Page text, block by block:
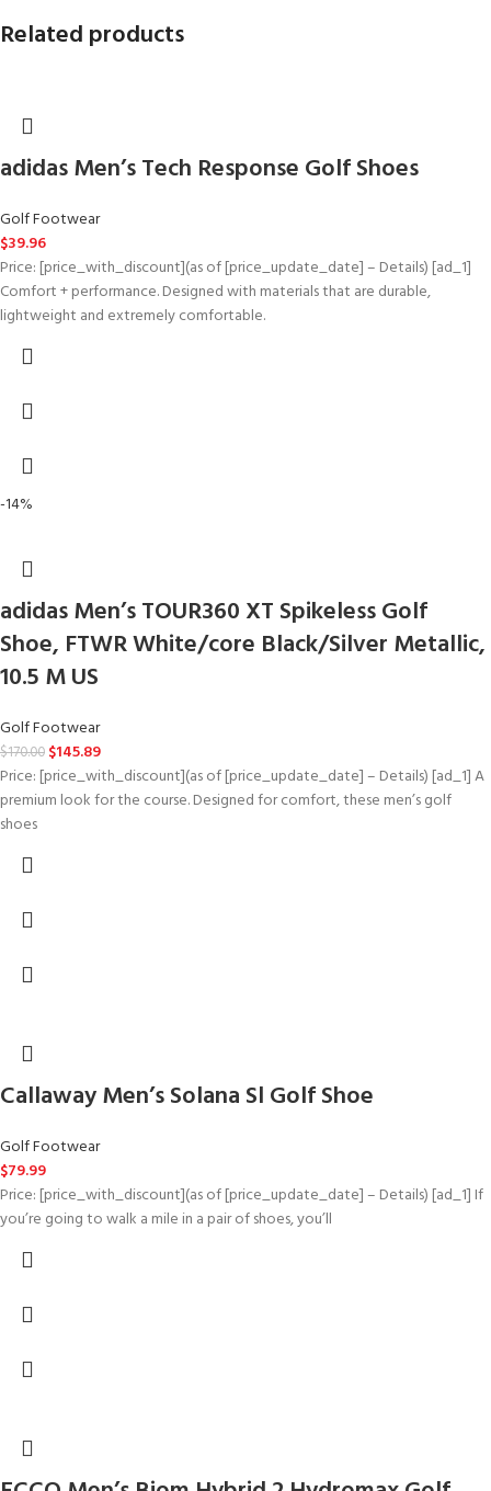
Related products
adidas Men’s Tech Response Golf Shoes
Golf Footwear
$39.96
Price: [price_with_discount](as of [price_update_date] – Details) [ad_1]
Comfort + performance. Designed with materials that are durable,
lightweight and extremely comfortable.
-14%
adidas Men’s TOUR360 XT Spikeless Golf
Shoe, FTWR White/core Black/Silver Metallic,
10.5 M US
Golf Footwear
$170.00 $145.89
Price: [price_with_discount](as of [price_update_date] – Details) [ad_1] A
premium look for the course. Designed for comfort, these men’s golf
shoes
Callaway Men’s Solana Sl Golf Shoe
Golf Footwear
$79.99
Price: [price_with_discount](as of [price_update_date] – Details) [ad_1] If
you’re going to walk a mile in a pair of shoes, you’ll